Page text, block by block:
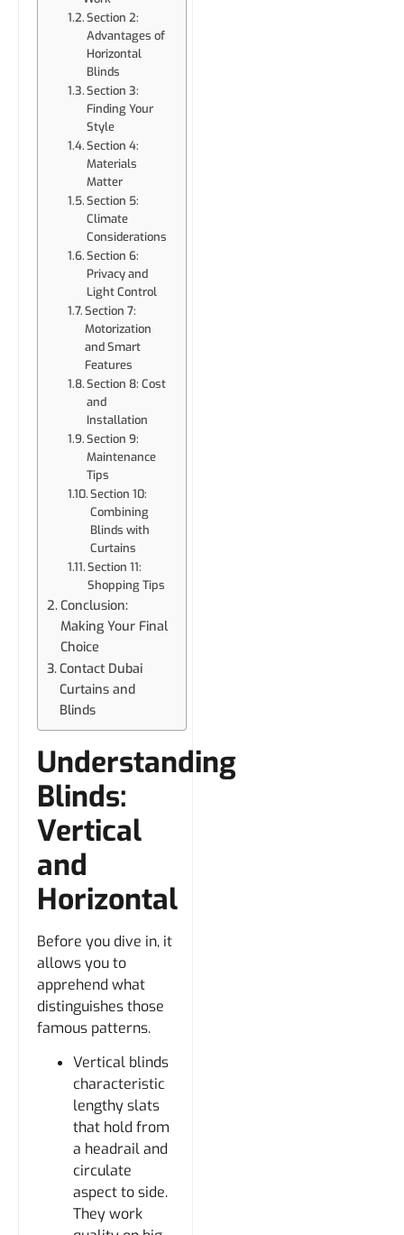
Section 2:
Advantages of
Horizontal
Blinds
Section 3:
Finding Your
Style
Section 4:
Materials
Matter
Section 5:
Climate
Considerations
Section 6:
Privacy and
Light Control
Section 7:
Motorization
and Smart
Features
Section 8: Cost
and
Installation
Section 9:
Maintenance
Tips
Section 10:
Combining
Blinds with
Curtains
Section 11:
Shopping Tips
Conclusion:
Making Your Final
Choice
Contact Dubai
Curtains and
Blinds
Understanding
Blinds:
Vertical
and
Horizontal
Before you dive in, it
allows you to
apprehend what
distinguishes those
famous patterns.
Vertical blinds
characteristic
lengthy slats
that hold from
a headrail and
circulate
aspect to side.
They work